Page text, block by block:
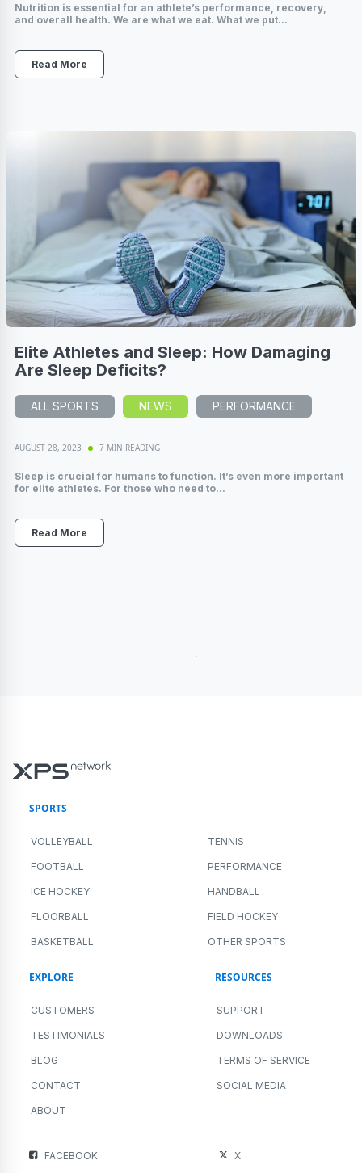
Nutrition is essential for an athlete’s performance, recovery,
and overall health. We are what we eat. What we put...
Read More
Elite Athletes and Sleep: How Damaging
Are Sleep Deficits?
ALL SPORTS NEWS PERFORMANCE
AUGUST 28, 2023 7 MIN READING
Sleep is crucial for humans to function. It’s even more important
for elite athletes. For those who need to...
Read More
Wrong About Physical Fitness
ALL SPORTS PERFORMANCE
AUGUST 13, 2023
Even athletes and coaches aren’t immune to popular myths when